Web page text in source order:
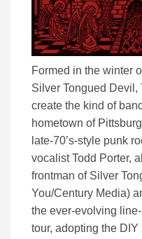
Formed in the winter
Silver Tongued
create the kind of
hometown of
late-70’s-style punk
vocalist Todd Porter,
frontman of Silver
You/Century Media)
the ever-evolving
tour, adopting the DIY